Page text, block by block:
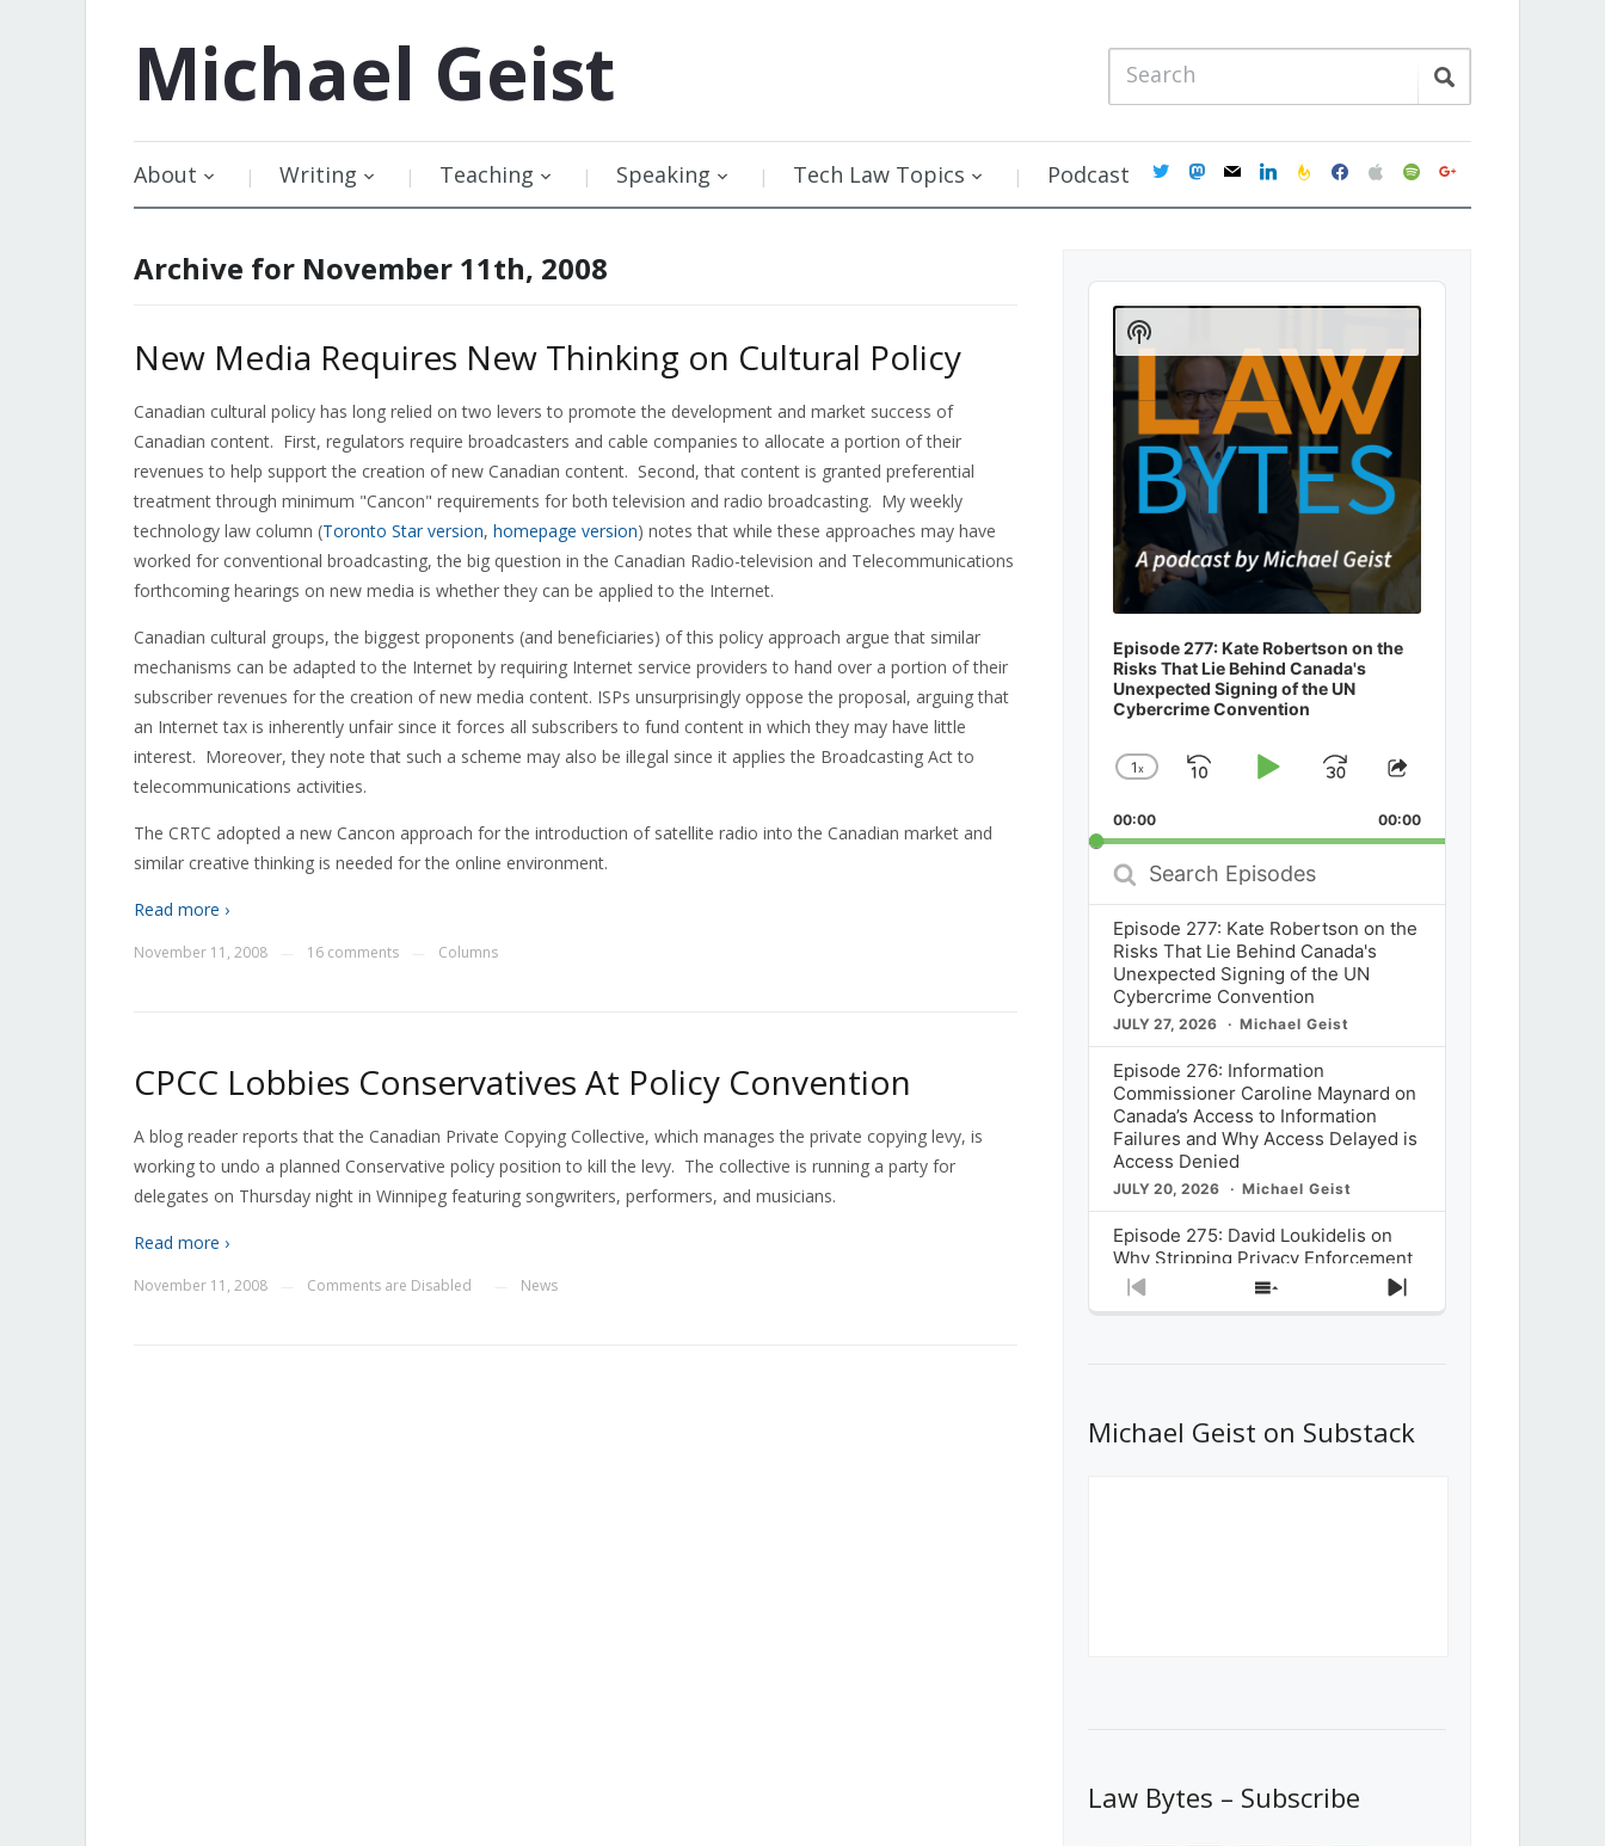
Michael Geist
About Writing Teaching Speaking Tech Law Topics Podcast twittermastodon
mail linkedinfeedburner
facebookapplespotifygoogle
Archive for November 11th, 2008
New Media Requires New Thinking on Cultural Policy
Canadian cultural policy has long relied on two levers to promote the development and market success of
Canadian content. First, regulators require broadcasters and cable companies to allocate a portion of their
revenues to help support the creation of new Canadian content. Second, that content is granted preferential
treatment through minimum "Cancon" requirements for both television and radio broadcasting. My weekly
technology law column (Toronto Star version, homepage version) notes that while these approaches may have
worked for conventional broadcasting, the big question in the Canadian Radio-television and Telecommunications
forthcoming hearings on new media is whether they can be applied to the Internet.
Canadian cultural groups, the biggest proponents (and beneficiaries) of this policy approach argue that similar
mechanisms can be adapted to the Internet by requiring Internet service providers to hand over a portion of their
subscriber revenues for the creation of new media content. ISPs unsurprisingly oppose the proposal, arguing that
an Internet tax is inherently unfair since it forces all subscribers to fund content in which they may have little
interest. Moreover, they note that such a scheme may also be illegal since it applies the Broadcasting Act to
telecommunications activities.
The CRTC adopted a new Cancon approach for the introduction of satellite radio into the Canadian market and
similar creative thinking is needed for the online environment.
Read more ›
November 11, 2008 16 comments Columns
CPCC Lobbies Conservatives At Policy Convention
A blog reader reports that the Canadian Private Copying Collective, which manages the private copying levy, is
working to undo a planned Conservative policy position to kill the levy. The collective is running a party for
delegates on Thursday night in Winnipeg featuring songwriters, performers, and musicians.
Read more ›
November 11, 2008 Comments are Disabled News
Audio
Player
Episode 277: Kate Robertson on the
Risks That Lie Behind Canada's
Unexpected Signing of the UN
Cybercrime Convention
Change
Rate
1x
SkipPlayJump
Forward
Share
Episode
00:00 00:00
Search
Episodes
Episode 277: Kate Robertson on the
Risks That Lie Behind Canada's
Unexpected Signing of the UN
Cybercrime Convention
JULY 27, 2026 Michael Geist
Episode 276: Information
Commissioner Caroline Maynard on
Canada’s Access to Information
Failures and Why Access Delayed is
Access Denied
JULY 20, 2026 Michael Geist
Episode 275: David Loukidelis on
Why Stripping Privacy Enforcement
from Canada’s Privacy
Commissioner in Bill C-36 is
What Stakeholders Really Think
About the Government’s Reversal of
Previous
Show
Next
Show
Podcast
Information
Michael Geist on Substack
Law Bytes – Subscribe